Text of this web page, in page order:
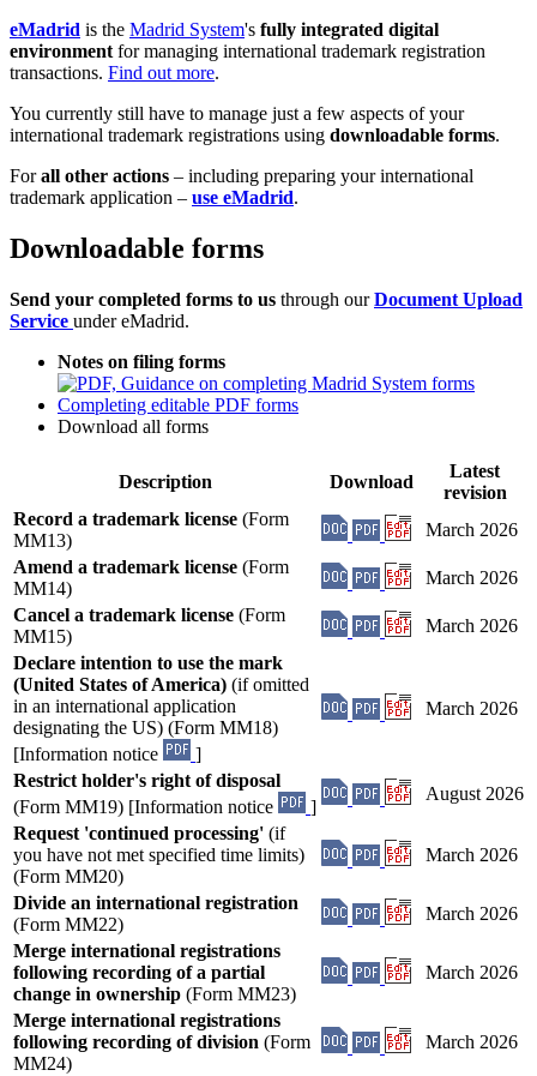
eMadrid is the Madrid System's fully integrated digital
environment for managing international trademark registration
transactions. Find out more.
You currently still have to manage just a few aspects of your
international trademark registrations using downloadable forms.
Forall other actions – including preparing your international
trademark application – use eMadrid.
Downloadable forms
Send your completed forms to us through ourDocument Upload
Service under eMadrid.
Notes on filing forms
Completing editable PDF forms
Download all forms
Description Download
Latest
revision
Record a trademark license (Form
MM13)
March 2026
Amend a trademark license (Form
MM14)
March 2026
Cancel a trademark license (Form
MM15)
March 2026
Declare intention to use the mark
(United States of America) (if omitted
in an international application
designating the US) (Form MM18)
[Information notice
]
March 2026
Restrict holder's right of disposal
(Form MM19) [Information notice
]
August 2026
Request 'continued processing' (if
you have not met specified time limits)
(Form MM20)
March 2026
Divide an international registration
(Form MM22)
March 2026
Merge international registrations
following recording of a partial
change in ownership (Form MM23)
March 2026
Merge international registrations
following recording of division (Form
MM24)
March 2026